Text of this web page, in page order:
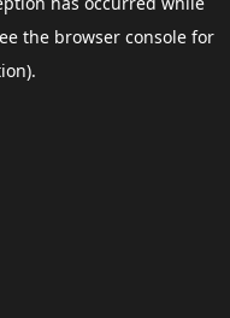
the browser consolefor